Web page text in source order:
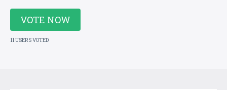
VOTE NOW
11 USERS VOTED